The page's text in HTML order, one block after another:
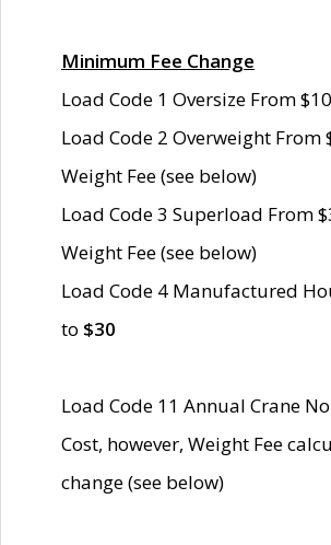
Minimum Fee Change
Load Code 1 Oversize From
Load Code 2 Overweight From
Weight Fee (see below)
Load Code 3 Superload From
Weight Fee (see below)
Load Code 4 Manufactured
to $30
Load Code 11 Annual Crane
Cost, however, Weight Fee
change (see below)